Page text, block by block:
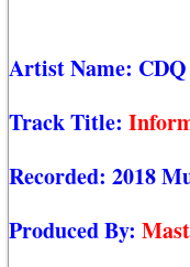
Artist Name: CDQ
Track Title:
Recorded: 2018
Produced By: